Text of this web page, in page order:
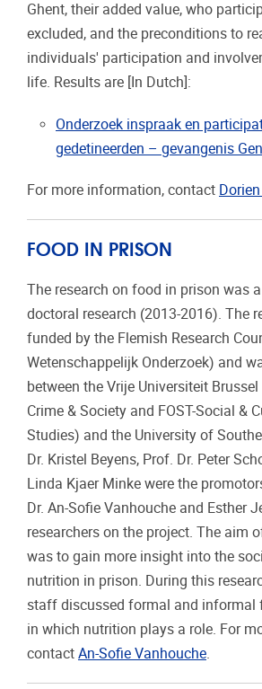
Ghent, their added value, who
excluded, and the preconditions to
individuals' participation and
life. Results are [In Dutch]:
Onderzoek inspraak en
gedetineerden – gevangenis
For more information, contact
FOOD IN PRISON
The research on food in prison was
doctoral research (2013-2016). The
funded by the Flemish Research
Wetenschappelijk Onderzoek) and
between the Vrije Universiteit
Crime & Society and FOST-Social &
Studies) and the University of
Dr. Kristel Beyens, Prof. Dr. Peter
Linda Kjaer Minke were the
Dr. An-Sofie Vanhouche and Esther
researchers on the project. The aim
was to gain more insight into the
nutrition in prison. During this
staff discussed formal and informal
in which nutrition plays a role. For
contact An-Sofie Vanhouche.